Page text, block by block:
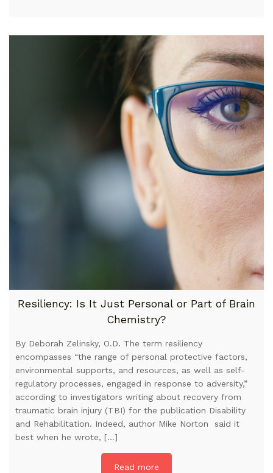
Resiliency: Is It Just Personal or Part of Brain
Chemistry?
By Deborah Zelinsky, O.D. The term resiliency
encompasses “the range of personal protective factors,
environmental supports, and resources, as well as self-
regulatory processes, engaged in response to adversity,”
according to investigators writing about recovery from
traumatic brain injury (TBI) for the publication Disability
and Rehabilitation. Indeed, author Mike Norton said it
best when he wrote, […]
Read more